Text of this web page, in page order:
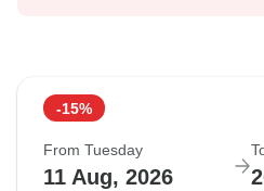
-15%
From Tuesday
11 Aug, 2026